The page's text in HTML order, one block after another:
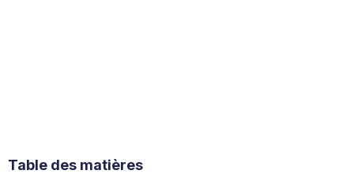
Table des matières